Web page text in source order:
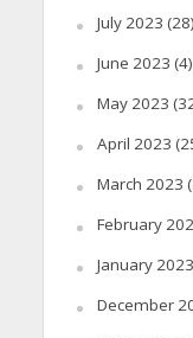
July 2023 (28)
June 2023 (4)
May 2023
April 2023
March 2023
February
January 2023
December